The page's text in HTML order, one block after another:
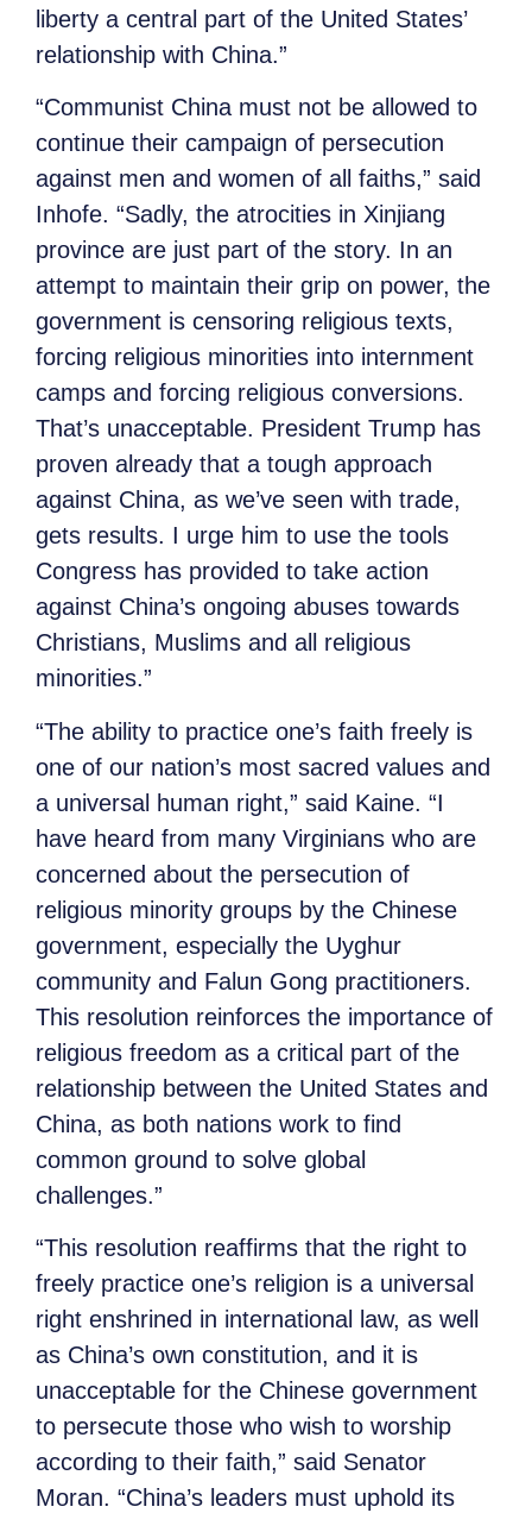
liberty a central part of the United States’
relationship with China.”
“Communist China must not be allowed to
continue their campaign of persecution
against men and women of all faiths,” said
Inhofe. “Sadly, the atrocities in Xinjiang
province are just part of the story. In an
attempt to maintain their grip on power, the
government is censoring religious texts,
forcing religious minorities into internment
camps and forcing religious conversions.
That’s unacceptable. President Trump has
proven already that a tough approach
against China, as we’ve seen with trade,
gets results. I urge him to use the tools
Congress has provided to take action
against China’s ongoing abuses towards
Christians, Muslims and all religious
minorities.”
“The ability to practice one’s faith freely is
one of our nation’s most sacred values and
a universal human right,” said Kaine. “I
have heard from many Virginians who are
concerned about the persecution of
religious minority groups by the Chinese
government, especially the Uyghur
community and Falun Gong practitioners.
This resolution reinforces the importance of
religious freedom as a critical part of the
relationship between the United States and
China, as both nations work to find
common ground to solve global
challenges.”
“This resolution reaffirms that the right to
freely practice one’s religion is a universal
right enshrined in international law, as well
as China’s own constitution, and it is
unacceptable for the Chinese government
to persecute those who wish to worship
according to their faith,” said Senator
Moran. “China’s leaders must uphold its